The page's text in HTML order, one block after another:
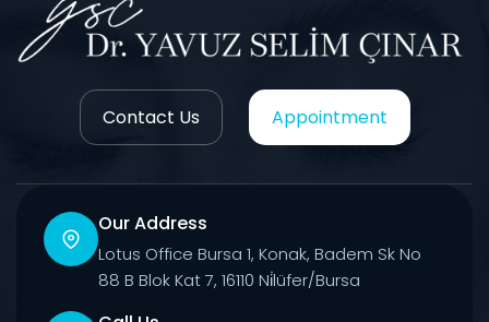
Contact Us Appointment
Our Address
Lotus Office Bursa 1, Konak, Badem Sk No
88 B Blok Kat 7, 16110 Ni̇lüfer/Bursa